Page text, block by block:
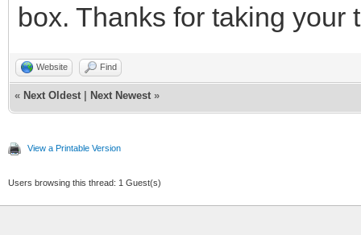
box. Thanks for taking
Website Find
« Next Oldest Next Newest »
View a Printable Version
Users browsing this thread: 1 Guest(s)